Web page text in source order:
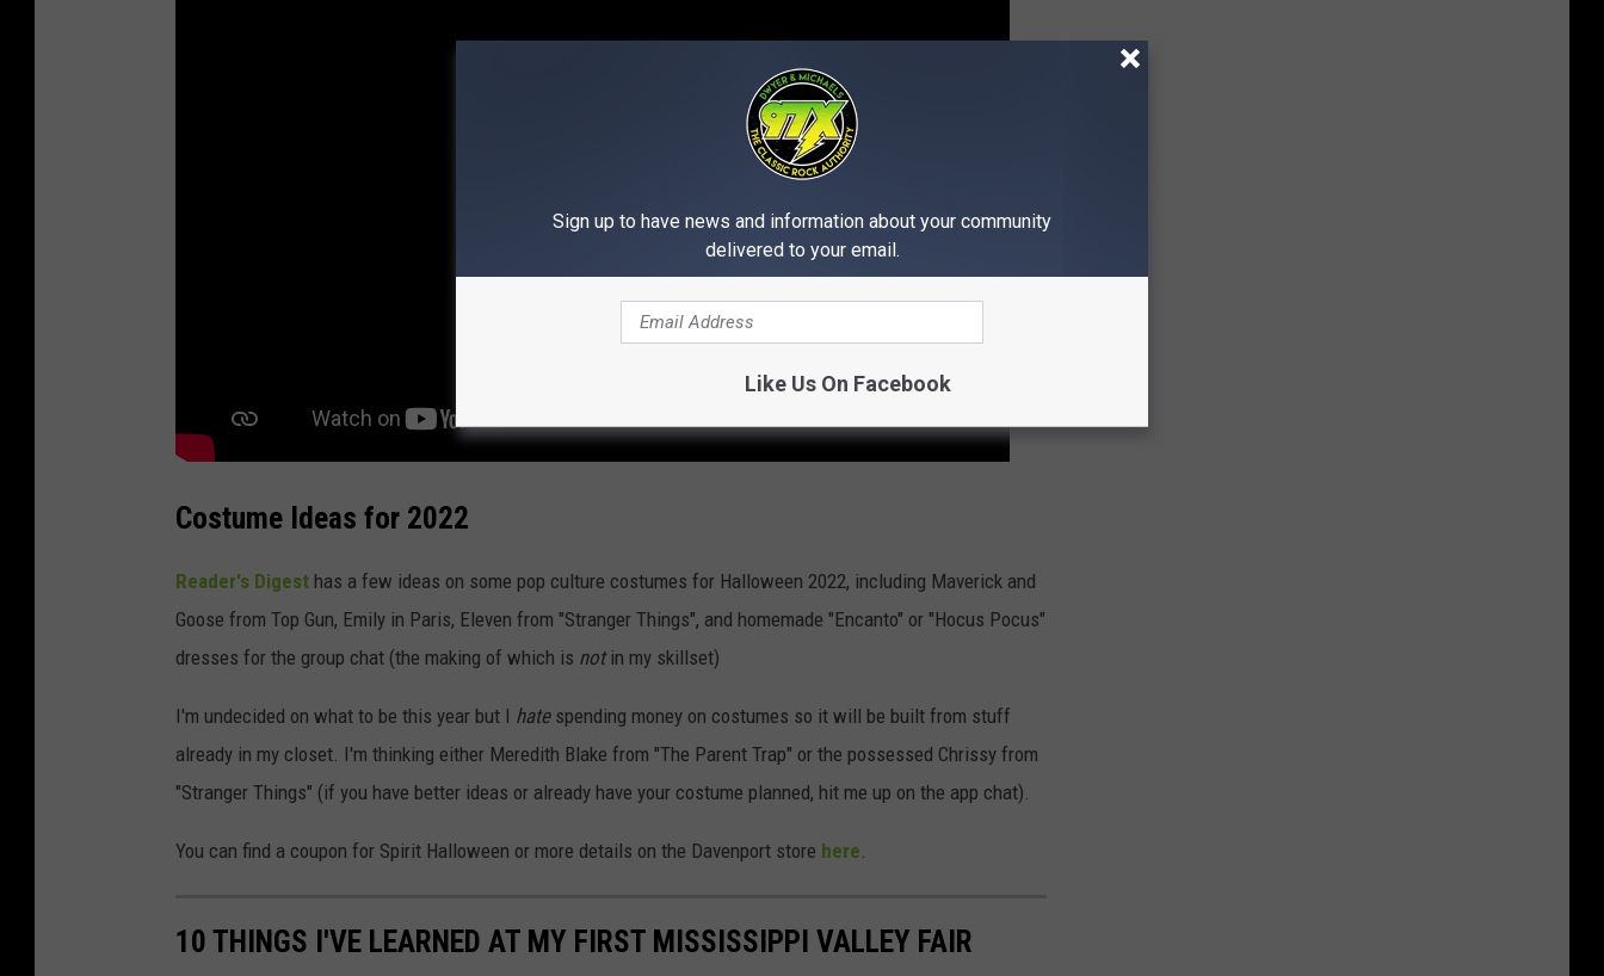
r
e
e
d
i
Costume Ideas for 2022
Reader's Digest has a few ideas on some pop culture costumes for Halloween 2022, including Maverick and
Goose from Top Gun, Emily in Paris, Eleven from "Stranger Things", and homemade "Encanto" or "Hocus Pocus"
dresses for the group chat (the making of which is notin my skillset)
I'm undecided on what to be this year but I hatespending money on costumes so it will be built from stuff
already in my closet. I'm thinking either Meredith Blake from "The Parent Trap" or the possessed Chrissy from
"Stranger Things" (if you have better ideas or already have your costume planned, hit me up on the app chat).
You can find a coupon for Spirit Halloween or more details on the Davenport store here.
10 THINGS I'VE LEARNED AT MY FIRST MISSISSIPPI VALLEY FAIR
Sign up to have news and information about your community
delivered to your email.
Like Us On Facebook